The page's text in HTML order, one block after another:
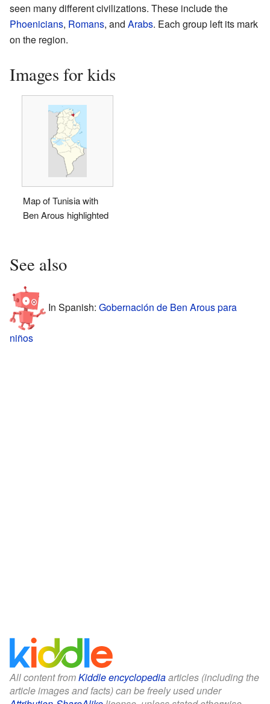
seen many different civilizations. These include the
Phoenicians, Romans, and Arabs. Each group left its mark
on the region.
Images for kids
Map of Tunisia with
Ben Arous highlighted
See also
In Spanish: Gobernación de Ben Arous para
niños
All content fromKiddle encyclopediaarticles (including the
article images and facts) can be freely used under